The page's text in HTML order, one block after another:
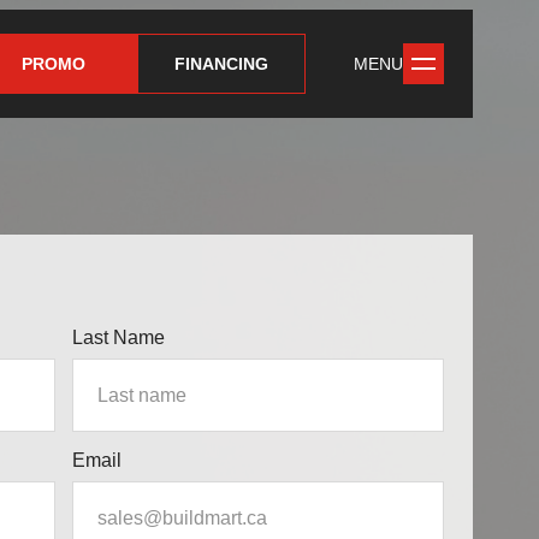
MENU
PROMO FINANCING
Last Name
Email